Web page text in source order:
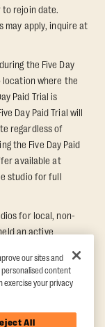
to rejoin date.
may apply, inquire at
the Five Day
location where the
Paid Trial is
Day Paid Trial will
regardless of
the Five Day Paid
available at
studio for full
for local, non-
an active
must be redeemed
where prohibited.
en-us/promotion-
our sites and
personalised content
exercise your privacy
All